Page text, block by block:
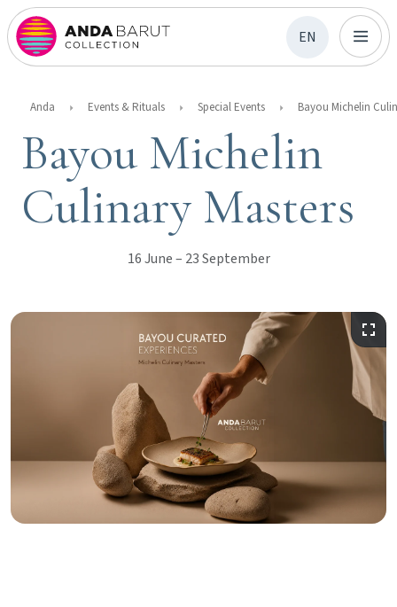
EN
Anda Events & Rituals Special Events
Bayou Michelin
Culinary Masters
16 June – 23 September